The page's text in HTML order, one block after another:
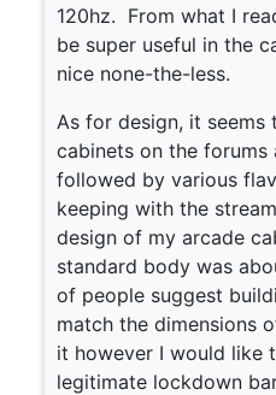
120hz. From what I
be super useful in the
nice none-the-less.
As for design, it seems
cabinets on the forums
followed by various
keeping with the
design of my arcade
standard body was
of people suggest
match the dimensions
it however I would like
legitimate lockdown